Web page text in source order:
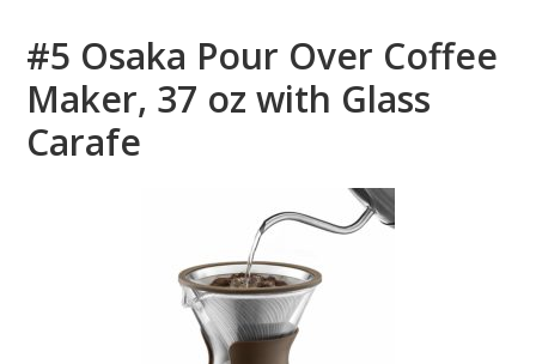
#5 Osaka Pour Over Coffee
Maker, 37 oz with Glass
Carafe